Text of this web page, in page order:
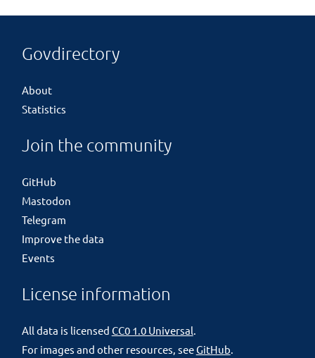
Govdirectory
About
Statistics
Join the community
GitHub
Mastodon
Telegram
Improve the data
Events
License information
All data is licensed CC0 1.0 Universal
For images and other resources, seeGitHub